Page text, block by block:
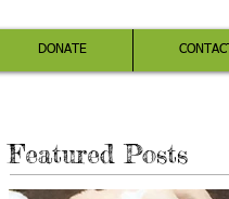
DONATE CONTACT
Featured Posts